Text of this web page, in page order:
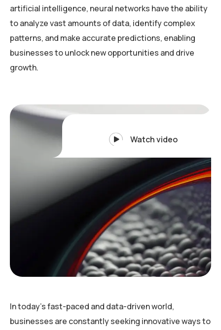
artificial intelligence, neural networks have the ability
to analyze vast amounts of data, identify complex
patterns, and make accurate predictions, enabling
businesses to unlock new opportunities and drive
growth.
Watch video
In today’s fast-paced and data-driven world,
businesses are constantly seeking innovative ways to